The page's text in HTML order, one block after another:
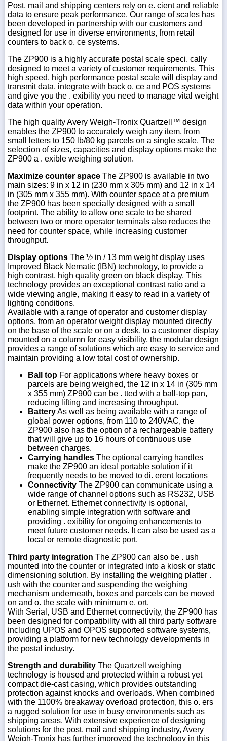
Post, mail and shipping centers rely on e. cient and reliable
data to ensure peak performance. Our range of scales has
been developed in partnership with our customers and
designed for use in diverse environments, from retail
counters to back o. ce systems.
The ZP900 is a highly accurate postal scale speci. cally
designed to meet a variety of customer requirements. This
high speed, high performance postal scale will display and
transmit data, integrate with back o. ce and POS systems
and give you the . exibility you need to manage vital weight
data within your operation.
The high quality Avery Weigh-Tronix Quartzell™ design
enables the ZP900 to accurately weigh any item, from
small letters to 150 lb/80 kg parcels on a single scale. The
selection of sizes, capacities and display options make the
ZP900 a . exible weighing solution.
Maximize counter space The ZP900 is available in two
main sizes: 9 in x 12 in (230 mm x 305 mm) and 12 in x 14
in (305 mm x 355 mm). With counter space at a premium
the ZP900 has been specially designed with a small
footprint. The ability to allow one scale to be shared
between two or more operator terminals also reduces the
need for counter space, while increasing customer
throughput.
Display options The ½ in / 13 mm weight display uses
Improved Black Nematic (IBN) technology, to provide a
high contrast, high quality green on black display. This
technology provides an exceptional contrast ratio and a
wide viewing angle, making it easy to read in a variety of
lighting conditions.
Available with a range of operator and customer display
options, from an operator weight display mounted directly
on the base of the scale or on a desk, to a customer display
mounted on a column for easy visibility, the modular design
provides a range of solutions which are easy to service and
maintain providing a low total cost of ownership.
Ball top For applications where heavy boxes or
parcels are being weighed, the 12 in x 14 in (305 mm
x 355 mm) ZP900 can be . tted with a ball-top pan,
reducing lifting and increasing throughput.
BatteryAs well as being available with a range of
global power options, from 110 to 240VAC, the
ZP900 also has the option of a rechargeable battery
that will give up to 16 hours of continuous use
between charges.
Carrying handles The optional carrying handles
make the ZP900 an ideal portable solution if it
frequently needs to be moved to di. erent locations
Connectivity The ZP900 can communicate using a
wide range of channel options such as RS232, USB
or Ethernet. Ethernet connectivity is optional,
enabling simple integration with software and
providing . exibility for ongoing enhancements to
meet future customer needs. It can also be used as a
local or remote diagnostic port.
Third party integration The ZP900 can also be . ush
mounted into the counter or integrated into a kiosk or static
dimensioning solution. By installing the weighing platter .
ush with the counter and suspending the weighing
mechanism underneath, boxes and parcels can be moved
on and o. the scale with minimum e. ort.
With Serial, USB and Ethernet connectivity, the ZP900 has
been designed for compatibility with all third party software
including UPOS and OPOS supported software systems,
providing a platform for new technology developments in
the postal industry.
Strength and durability The Quartzell weighing
technology is housed and protected within a robust yet
compact die-cast casing, which provides outstanding
protection against knocks and overloads. When combined
with the 1100% breakaway overload protection, this o. ers
a rugged solution for use in busy environments such as
shipping areas. With extensive experience of designing
solutions for the post, mail and shipping industry, Avery
Weigh-Tronix has further improved the technology in this